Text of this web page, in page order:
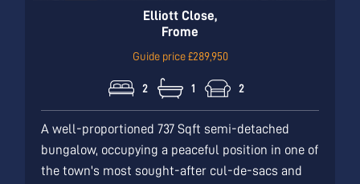
Elliott Close,
Frome
Guide price £289,950
2 1 2
A well-proportioned 737 Sqft semi-detached
bungalow, occupying a peaceful position in one of
the town's most sought-after cul-de-sacs and